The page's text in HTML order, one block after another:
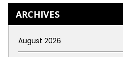
ARCHIVES
August 2026